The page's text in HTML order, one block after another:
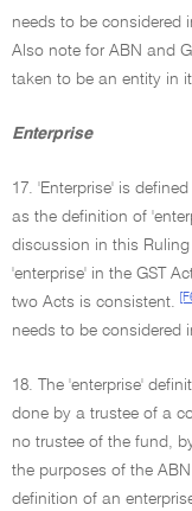
needs to be considered
Also note for ABN and
taken to be an entity in
Enterprise
17. 'Enterprise' is
as the definition of
discussion in this
'enterprise' in the GST
two Acts is consistent.
needs to be considered
18. The 'enterprise'
done by a trustee of a
no trustee of the fund,
the purposes of the
definition of an